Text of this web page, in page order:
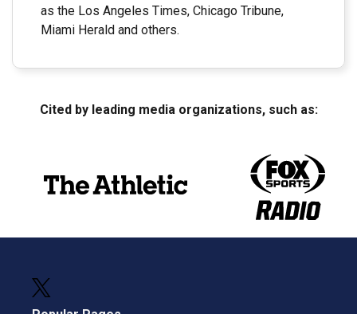
as the Los Angeles Times, Chicago Tribune,
Miami Herald and others.
Cited by leading media organizations, such as: